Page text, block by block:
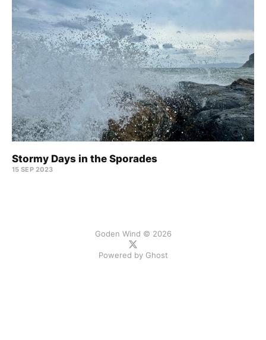
Stormy Days in the Sporades
15 SEP 2023
Goden Wind © 2026
Powered by Ghost